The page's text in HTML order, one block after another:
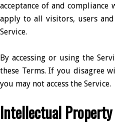
acceptance of and compliance
apply to all visitors, users
Service.
By accessing or using the
these Terms. If you disagree
you may not access the Service.
Intellectual Property